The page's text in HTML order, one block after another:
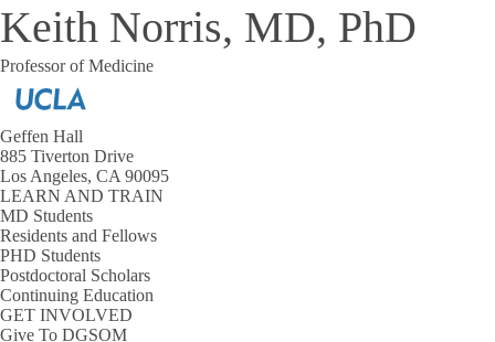
Keith Norris, MD, PhD
Professor of Medicine
Geffen Hall
885 Tiverton Drive
Los Angeles, CA 90095
LEARN AND TRAIN
MD Students
Residents and Fellows
PHD Students
Postdoctoral Scholars
Continuing Education
GET INVOLVED
Give To DGSOM